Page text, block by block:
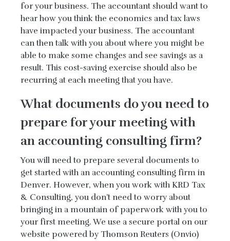
for your business. The accountant should want to
hear how you think the economics and tax laws
have impacted your business. The accountant
can then talk with you about where you might be
able to make some changes and see savings as a
result. This cost-saving exercise should also be
recurring at each meeting that you have.
What documents do you need to
prepare for your meeting with
an accounting consulting firm?
You will need to prepare several documents to
get started with an accounting consulting firm in
Denver. However, when you work with KRD Tax
& Consulting, you don’t need to worry about
bringing in a mountain of paperwork with you to
your first meeting. We use a secure portal on our
website powered by Thomson Reuters (Onvio)